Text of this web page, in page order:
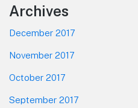
Footer
Archives
December 2017
November 2017
October 2017
September 2017